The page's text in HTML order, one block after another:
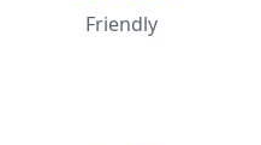
Friendly